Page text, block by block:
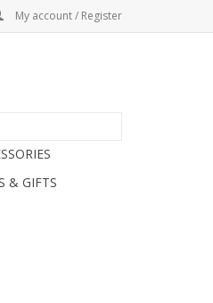
My account / Register
& GIFTS